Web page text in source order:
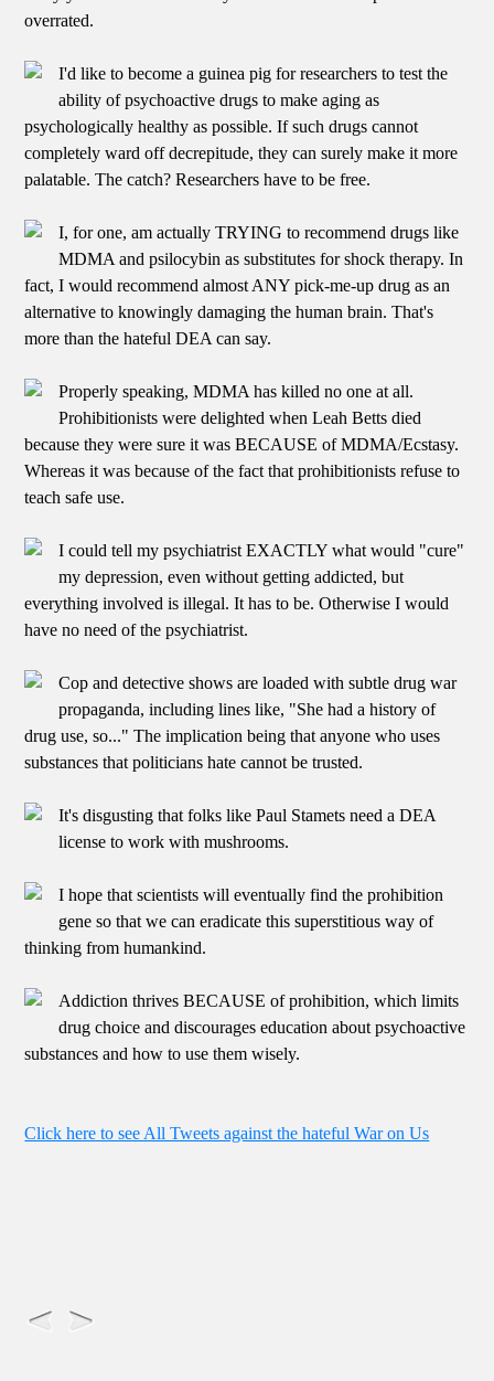
overrated.
I'd like to become a guinea pig for researchers to test the
ability of psychoactive drugs to make aging as
psychologically healthy as possible. If such drugs cannot
completely ward off decrepitude, they can surely make it more
palatable. The catch? Researchers have to be free.
I, for one, am actually TRYING to recommend drugs like
MDMA and psilocybin as substitutes for shock therapy. In
fact, I would recommend almost ANY pick-me-up drug as an
alternative to knowingly damaging the human brain. That's
more than the hateful DEA can say.
Properly speaking, MDMA has killed no one at all.
Prohibitionists were delighted when Leah Betts died
because they were sure it was BECAUSE of MDMA/Ecstasy.
Whereas it was because of the fact that prohibitionists refuse to
teach safe use.
I could tell my psychiatrist EXACTLY what would "cure"
my depression, even without getting addicted, but
everything involved is illegal. It has to be. Otherwise I would
have no need of the psychiatrist.
Cop and detective shows are loaded with subtle drug war
propaganda, including lines like, "She had a history of
drug use, so..." The implication being that anyone who uses
substances that politicians hate cannot be trusted.
It's disgusting that folks like Paul Stamets need a DEA
license to work with mushrooms.
I hope that scientists will eventually find the prohibition
gene so that we can eradicate this superstitious way of
thinking from humankind.
Addiction thrives BECAUSE of prohibition, which limits
drug choice and discourages education about psychoactive
substances and how to use them wisely.
Click here to see All Tweets against the hateful War on Us